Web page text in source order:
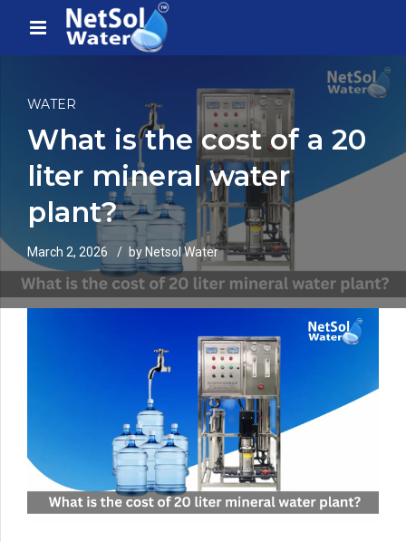
WATER
What is the cost of a 20
liter mineral water
plant?
March 2, 2026 by Netsol Water